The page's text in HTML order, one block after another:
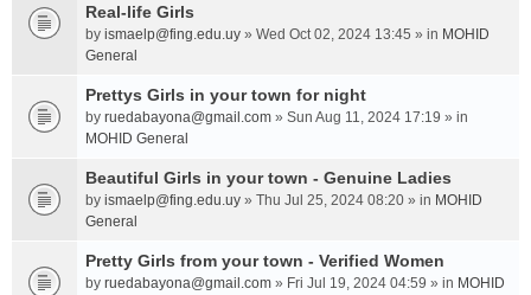
Real-life Girls
by ismaelp@fing.edu.uy » Wed Oct 02, 2024 13:45 » in MOHID
General
Prettys Girls in your town for night
by ruedabayona@gmail.com » Sun Aug 11, 2024 17:19 » in
MOHID General
Beautiful Girls in your town - Genuine Ladies
by ismaelp@fing.edu.uy » Thu Jul 25, 2024 08:20 » in MOHID
General
Pretty Girls from your town - Verified Women
by ruedabayona@gmail.com » Fri Jul 19, 2024 04:59 » in MOHID